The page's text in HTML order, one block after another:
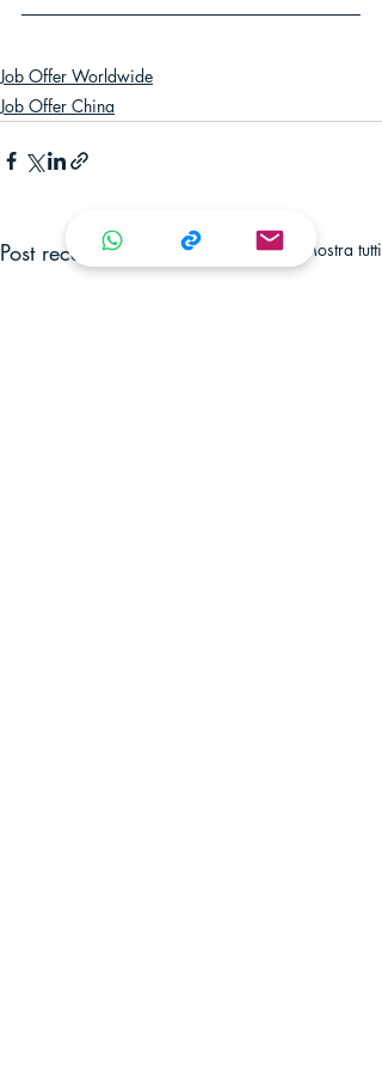
Job Offer Worldwide
Job Offer China
Post recenti Mostra tutti